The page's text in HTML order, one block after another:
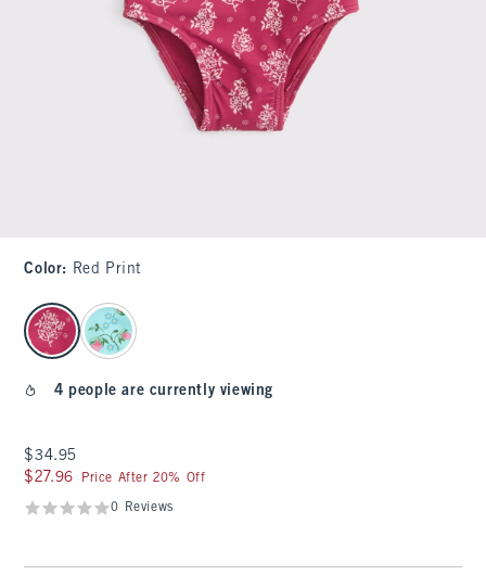
Color: Red Print
select color
4 people are currently viewing
$34.95
$34.95
$27.96
$27.96 Price After 20% Off
0 Reviews